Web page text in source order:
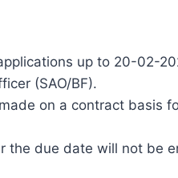
up to 20-02-
(SAO/BF).
on a contract basis
the due date will not be